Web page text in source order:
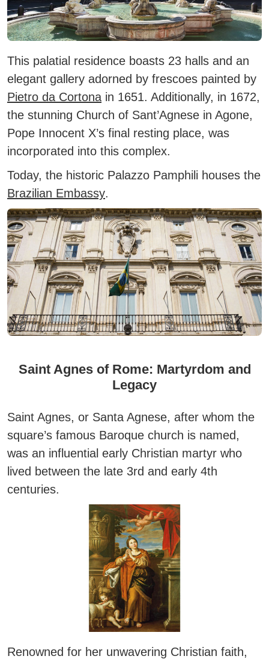
This palatial residence boasts 23 halls and an
elegant gallery adorned by frescoes painted by
Pietro da Cortona in 1651. Additionally, in 1672,
the stunning Church of Sant’Agnese in Agone,
Pope Innocent X’s final resting place, was
incorporated into this complex.
Today, the historic Palazzo Pamphili houses the
Brazilian Embassy.
Saint Agnes of Rome: Martyrdom and
Legacy
Saint Agnes, or Santa Agnese, after whom the
square’s famous Baroque church is named,
was an influential early Christian martyr who
lived between the late 3rd and early 4th
centuries.
Renowned for her unwavering Christian faith,